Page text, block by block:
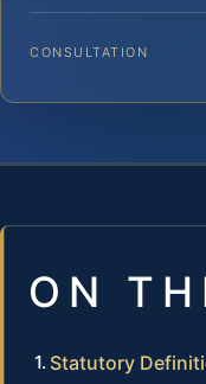
CONSULTATION
ON
Statutory